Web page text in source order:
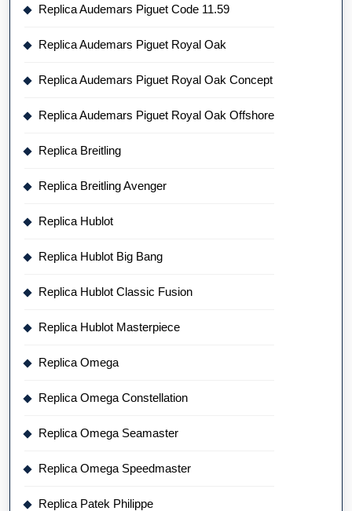
Replica Audemars Piguet Code 11.59
Replica Audemars Piguet Royal Oak
Replica Audemars Piguet Royal Oak Concept
Replica Audemars Piguet Royal Oak Offshore
Replica Breitling
Replica Breitling Avenger
Replica Hublot
Replica Hublot Big Bang
Replica Hublot Classic Fusion
Replica Hublot Masterpiece
Replica Omega
Replica Omega Constellation
Replica Omega Seamaster
Replica Omega Speedmaster
Replica Patek Philippe